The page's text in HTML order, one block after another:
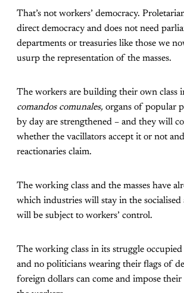
That’s not workers’ democracy.
direct democracy and does not need
departments or treasuries like those we
usurp the representation of the masses.
The workers are building their own class
comandos comunales, organs of popular
by day are strengthened – and they will
whether the vacillators accept it or not
reactionaries claim.
The working class and the masses have
which industries will stay in the socialised
will be subject to workers’ control.
The working class in its struggle occupied
and no politicians wearing their flags of
foreign dollars can come and impose